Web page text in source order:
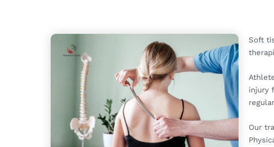
Soft
injury
Our